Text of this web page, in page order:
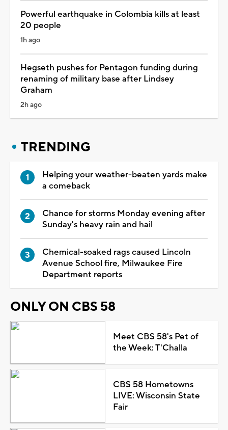
Powerful earthquake in Colombia kills at least
20 people
1h ago
Hegseth pushes for Pentagon funding during
renaming of military base after Lindsey
Graham
2h ago
TRENDING
Helping your weather-beaten yards make
a comeback
Chance for storms Monday evening after
Sunday's heavy rain and hail
Chemical-soaked rags caused Lincoln
Avenue School fire, Milwaukee Fire
Department reports
ONLY ON CBS 58
Meet CBS 58's Pet of
the Week: T'Challa
CBS 58 Hometowns
LIVE: Wisconsin State
Fair